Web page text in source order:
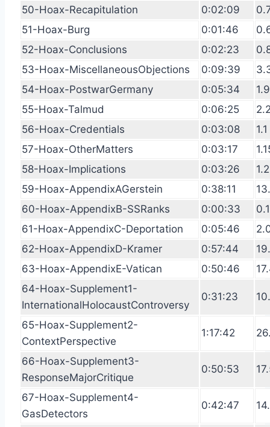
50-Hoax-Recapitulation
0:02:09
51-Hoax-Burg
0:01:46
52-Hoax-Conclusions
0:02:23
53-Hoax-MiscellaneousObjections
0:09:39
54-Hoax-PostwarGermany
0:05:34
55-Hoax-Talmud
0:06:25
56-Hoax-Credentials
0:03:08
1.1
57-Hoax-OtherMatters
0:03:17
58-Hoax-Implications
0:03:26
1.2
59-Hoax-AppendixAGerstein
0:38:11
60-Hoax-AppendixB-SSRanks
0:00:33
61-Hoax-AppendixC-Deportation
0:05:46
62-Hoax-AppendixD-Kramer
0:57:44
63-Hoax-AppendixE-Vatican
0:50:46
64-Hoax-Supplement1-
InternationalHolocaustControversy
0:31:23
65-Hoax-Supplement2-
ContextPerspective
1:17:42
66-Hoax-Supplement3-
ResponseMajorCritique
0:50:53
67-Hoax-Supplement4-
GasDetectors
0:42:47